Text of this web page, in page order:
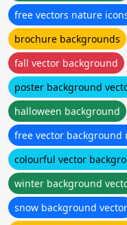
free vectors nature
brochure backgrounds
fall vector background
poster background
halloween background
free vector background
colourful vector
winter background
snow background vector